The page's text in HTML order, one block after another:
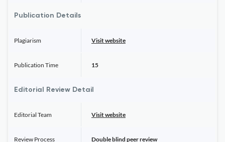
Publication Details
Plagiarism Visit website
Publication Time 15
Editorial Review Detail
Editorial Team Visit website
Review Process Double blind peer review